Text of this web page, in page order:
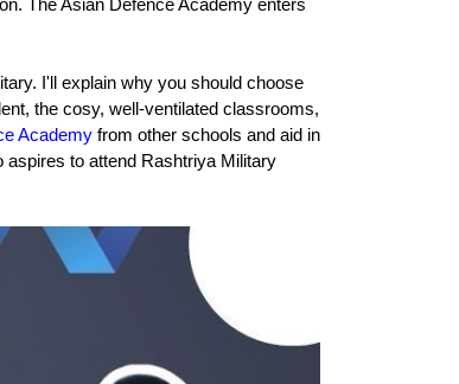
The Asian Defence Academy enters
I'll explain why you should choose
the cosy, well-ventilated classrooms,
Academy from other schools and aid in
to attend Rashtriya Military